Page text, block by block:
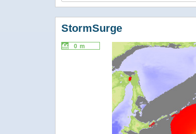
StormSurge
0 m